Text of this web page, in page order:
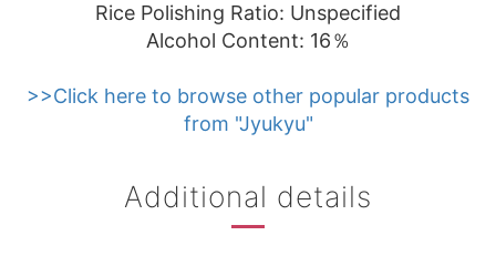
Rice Polishing Ratio: Unspecified
Alcohol Content: 16％
>>Click here to browse other popular products
from "Jyukyu"
Additional details